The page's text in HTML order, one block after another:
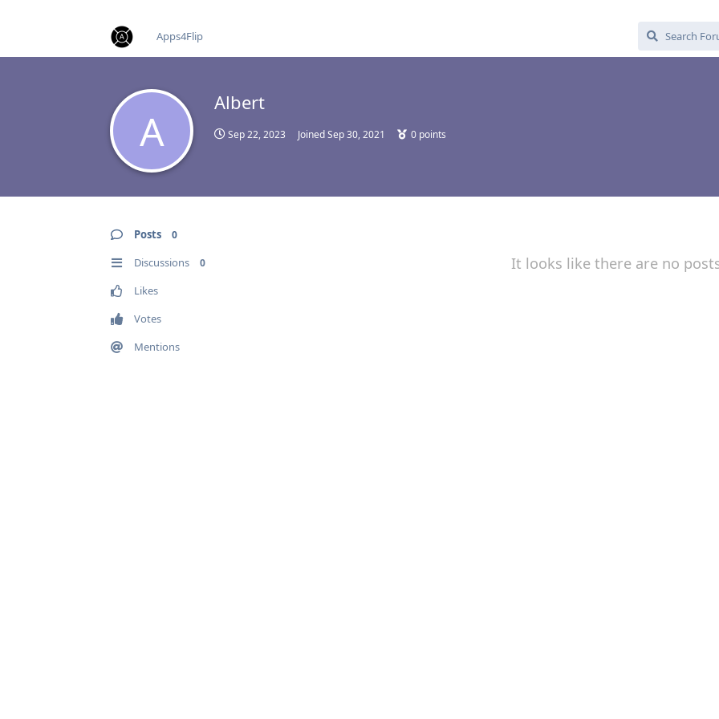
Apps4Flip
A
Albert
Sep 22, 2023 JoinedSep 30, 2021 0 points
Posts 0
Discussions 0
Likes
Votes
Mentions
It looks like there are no